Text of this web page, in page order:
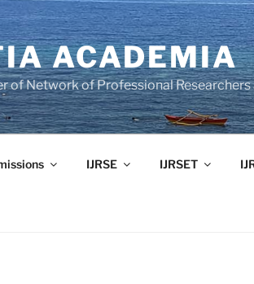
ACADEMIA
of Network of Professional Researchers
IJRSE IJRSET